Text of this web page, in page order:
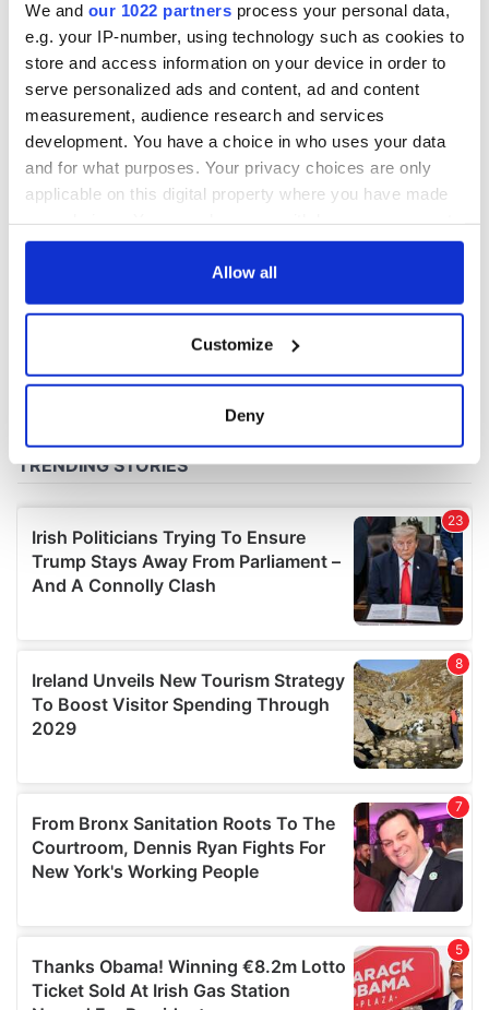
We and our 1022 partners process your personal data,
e.g. your IP-number, using technology such as cookies to
store and access information on your device in order to
serve personalized ads and content, ad and content
measurement, audience research and services
development. You have a choice in who uses your data
and for what purposes. Your privacy choices are only
applicable on this digital property where you have made
any time from the Cookie Declaration or by clicking on
Collect information about your geographical
location which can be accurate to within several
Find out more about how your personal data is processed
details section.
We use cookies to personalise content and ads, to
provide social media features and to analyse our traffic.
We also share information about your use of our site with
may combine it with other information that you’ve
provided to them or that they’ve collected from your use
of their services.
Allow all
Customize
Deny
COMMENTS